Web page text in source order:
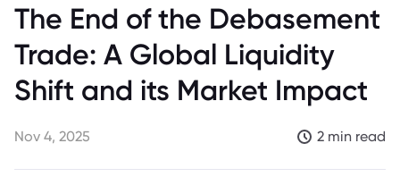
The End of the Debasement
Trade: A Global Liquidity
Shift and its Market Impact
Nov 4, 2025 2 min read